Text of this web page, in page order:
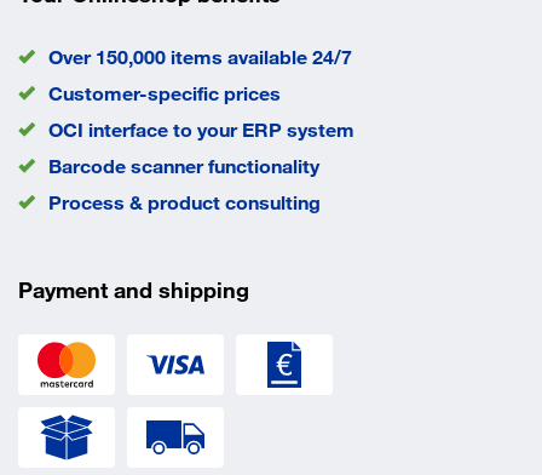
Over 150,000 items available 24/7
Customer-specific prices
OCI interface to your ERP system
Barcode scanner functionality
Process & product consulting
Payment and shipping